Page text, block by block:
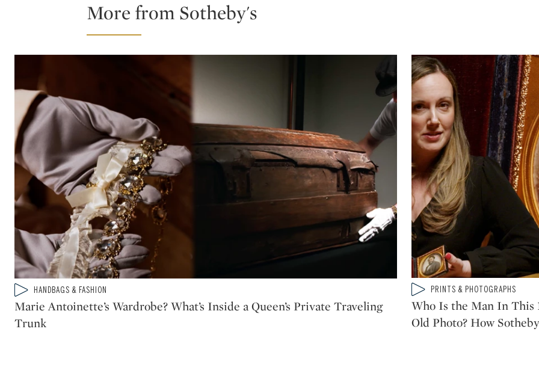
More from Sotheby's
Type: video
CATEGORY:HANDBAGS & FASHION
Marie Antoinette’s Wardrobe? What’s Inside a Queen’s Private Traveling
Trunk
Type: video
CATEGORY:PRINTS & PHOTOGRAPHS
Who Is the Man In This
Old Photo? How